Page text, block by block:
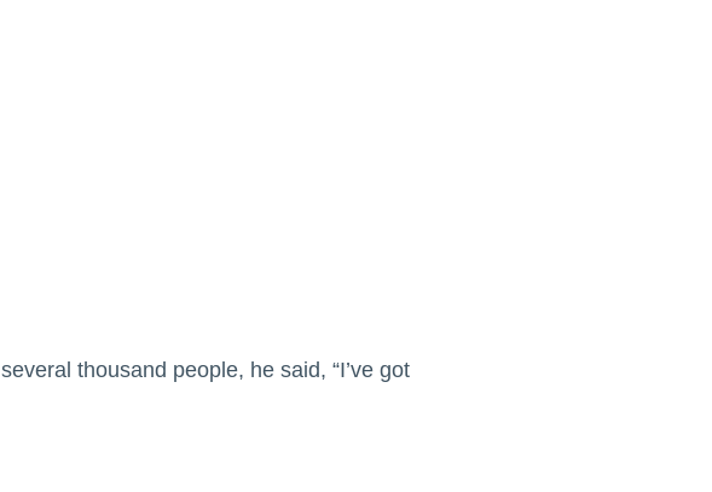
thousand people, he said, “I’ve got